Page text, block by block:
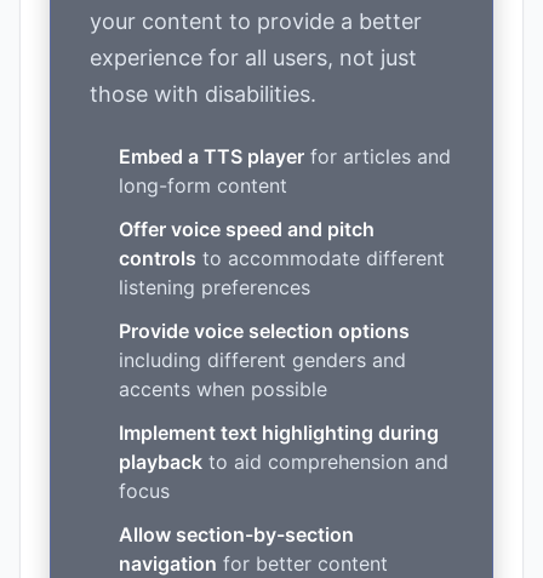
your content to provide a better
experience for all users, not just
those with disabilities.
Embed a TTS player for articles and
long-form content
Offer voice speed and pitch
controls to accommodate different
listening preferences
Provide voice selection options
including different genders and
accents when possible
Implement text highlighting during
playback to aid comprehension and
focus
Allow section-by-section
navigation for better content